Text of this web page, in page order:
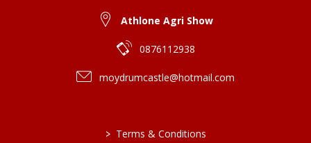
Athlone Agri Show
0876112938
moydrumcastle@hotmail.com
> Terms & Conditions